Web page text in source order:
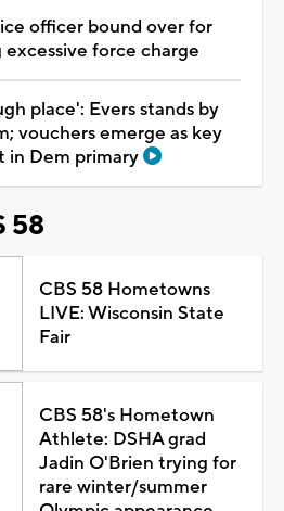
officer bound over for
force charge
place': Evers stands by
vouchers emerge as key
in Dem primary
58
CBS 58 Hometowns
LIVE: Wisconsin State
Fair
CBS 58's Hometown
Athlete: DSHA grad
Jadin O'Brien trying for
rare winter/summer